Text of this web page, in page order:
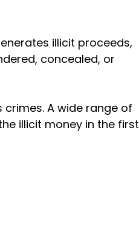
illicit proceeds,
concealed, or
A wide range of
illicit money in the first